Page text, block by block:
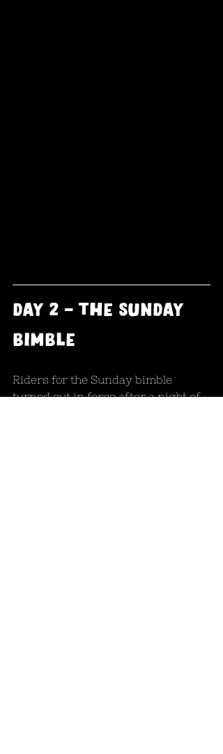
day 2 - the sunday
bimble
Riders for the Sunday bimble
turned out in force after a night of